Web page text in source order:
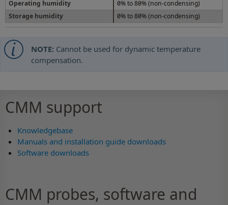
Operating humidity
0% to 80% (non-condensing)
Storage humidity
0% to 80% (non-condensing)
NOTE: Cannot be used for dynamic temperature
compensation.
CMM support
Knowledgebase
Manuals and installation guide downloads
Software downloads
CMM probes, software and